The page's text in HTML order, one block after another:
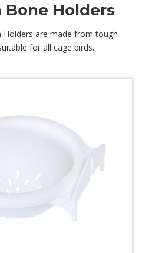
Holders
Holders are made from tough
for all cage birds.